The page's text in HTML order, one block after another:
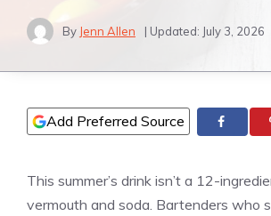
By Jenn Allen | Updated: July 3, 2026
Add Preferred Source
This summer’s drink isn’t a 12-
vermouth and soda. Bartenders who